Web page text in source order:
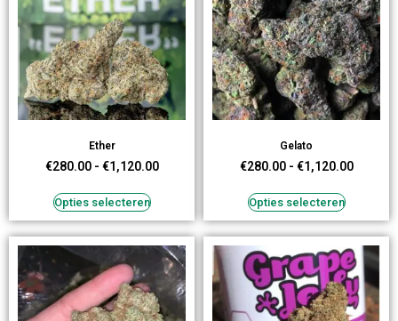
Ether
€280.00 - €1,120.00
Opties selecteren
Gelato
€280.00 - €1,120.00
Opties selecteren